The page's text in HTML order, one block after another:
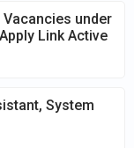
Vacancies under
Link Active
System